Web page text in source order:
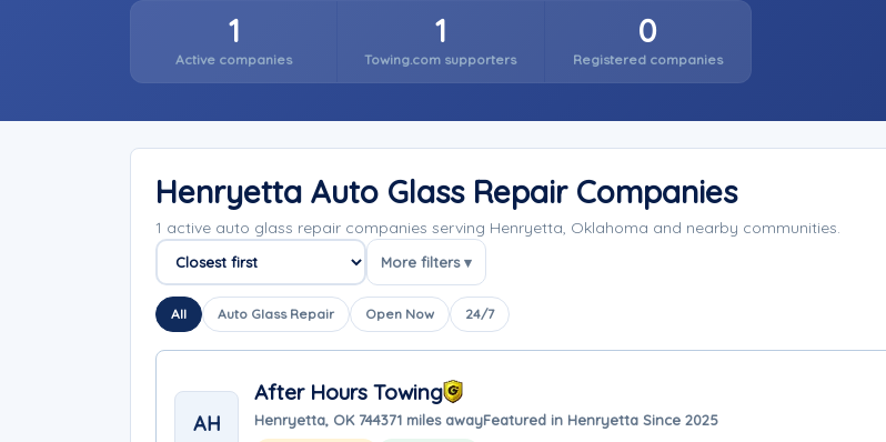
1
Active companies
1
Towing.com supporters
0
Registered companies
Henryetta Auto Glass Repair Companies
1 active auto glass repair companies serving Henryetta, Oklahoma and nearby communities.
Sort companies
More filters ▾
All Auto Glass Repair Open Now 24/7
AH
After Hours Towing
Henryetta, OK 744371 miles awayFeatured in Henryetta Since 2025